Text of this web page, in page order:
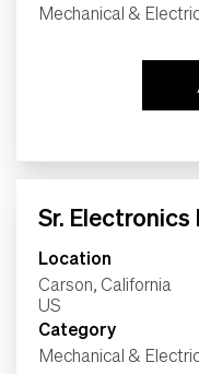
Mechanical &
Sr. Electronics
Location
Carson, California
Category
Mechanical &